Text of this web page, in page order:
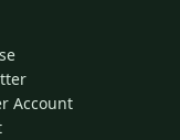
Account